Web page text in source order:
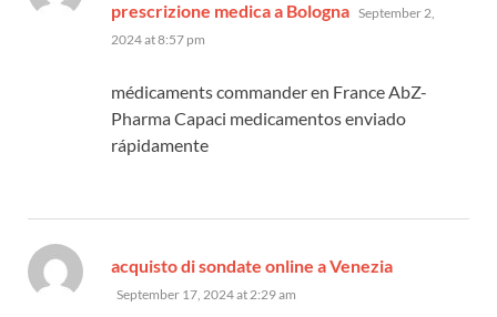
prescrizione medica a Bologna says:
September 2,
2024 at 8:57 pm
médicaments commander en France AbZ-
Pharma Capaci medicamentos enviado
rápidamente
acquisto di sondate online a Venezia
September 17, 2024 at 2:29 am